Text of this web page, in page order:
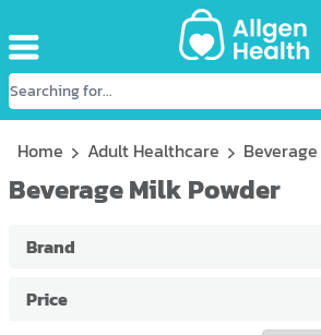
Home Adult Healthcare
Beverage Milk Powder
Brand
Price